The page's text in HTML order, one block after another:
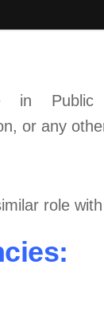
in Public
or any
role